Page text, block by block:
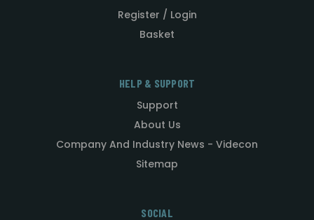
Register / Login
Basket
HELP & SUPPORT
Support
About Us
Company And Industry News - Videcon
Sitemap
SOCIAL